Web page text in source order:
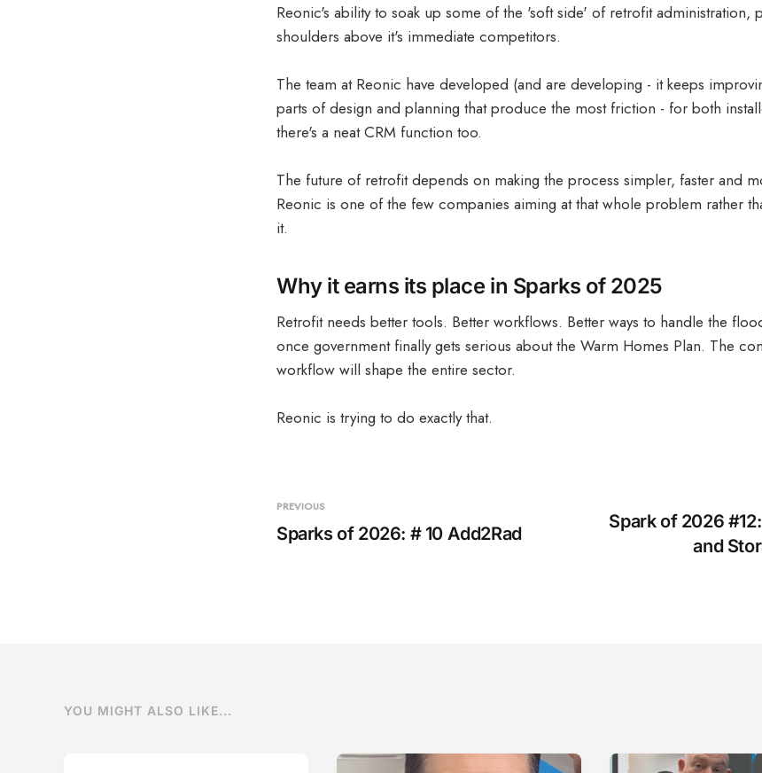
Reonic's ability to soak up some of the 'soft side' of retrofit administration,
shoulders above it's immediate competitors.
The team at Reonic have developed (and are developing - it keeps
parts of design and planning that produce the most friction - for both
there's a neat CRM function too.
The future of retrofit depends on making the process simpler, faster and
Reonic is one of the few companies aiming at that whole problem rather
it.
Why it earns its place in Sparks of 2025
Retrofit needs better tools. Better workflows. Better ways to handle the
once government finally gets serious about the Warm Homes Plan. The
workflow will shape the entire sector.
Reonic is trying to do exactly that.
PREVIOUS
Sparks of 2026: # 10 Add2Rad
Spark of 2026
and
YOU MIGHT ALSO LIKE...